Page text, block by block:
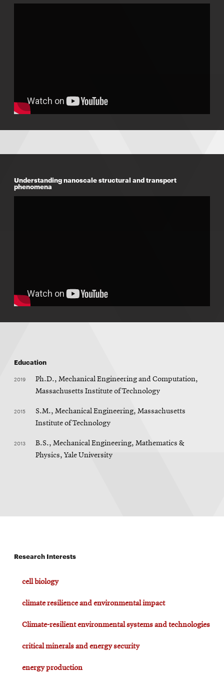
Understanding nanoscale structural and transport
phenomena
Education
2019
Ph.D., Mechanical Engineering and Computation,
Massachusetts Institute of Technology
2015
S.M., Mechanical Engineering, Massachusetts
Institute of Technology
2013
B.S., Mechanical Engineering, Mathematics &
Physics, Yale University
Research Interests
cell biology
climate resilience and environmental impact
Climate-resilient environmental systems and technologies
critical minerals and energy security
energy production